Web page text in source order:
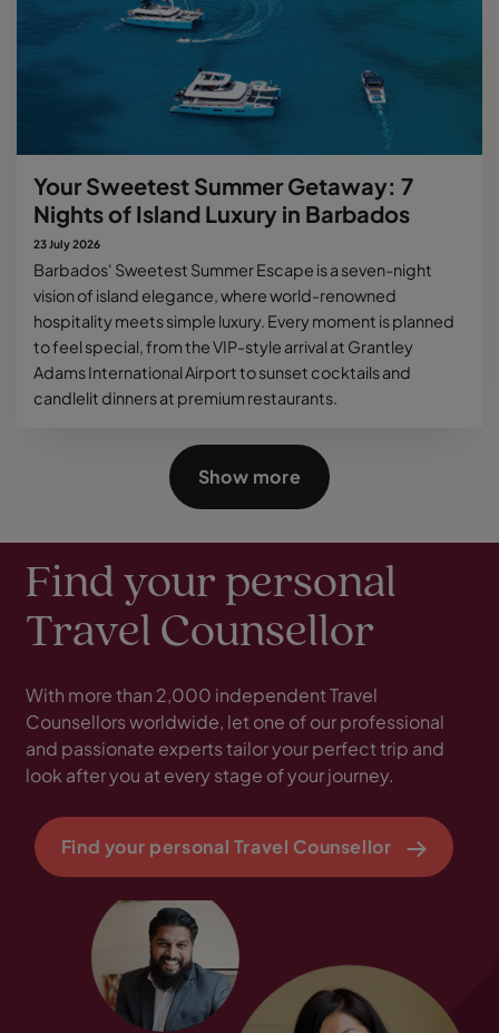
Your Sweetest Summer Getaway: 7
Nights of Island Luxury in Barbados
23 July 2026
Barbados' Sweetest Summer Escape is a seven-night
vision of island elegance, where world-renowned
hospitality meets simple luxury. Every moment is planned
to feel special, from the VIP-style arrival at Grantley
Adams International Airport to sunset cocktails and
candlelit dinners at premium restaurants.
Show more
Find your personal
Travel Counsellor
With more than 2,000 independent Travel
Counsellors worldwide, let one of our professional
and passionate experts tailor your perfect trip and
look after you at every stage of your journey.
Find your personal Travel Counsellor